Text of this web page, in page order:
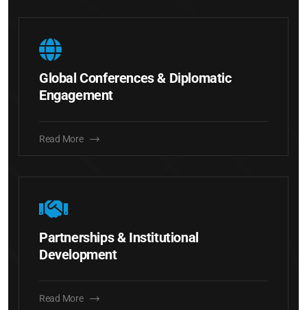
Global Conferences & Diplomatic
Engagement
Read More
Partnerships & Institutional
Development
Read More